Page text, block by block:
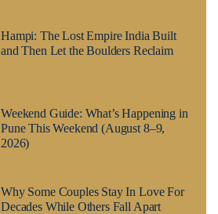
Hampi: The Lost Empire India Built
and Then Let the Boulders Reclaim
Weekend Guide: What’s Happening in
Pune This Weekend (August 8–9,
2026)
Why Some Couples Stay In Love For
Decades While Others Fall Apart